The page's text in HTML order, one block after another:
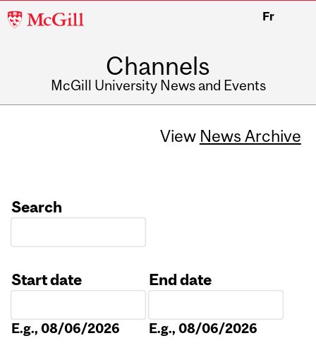
McGill
Fr
Channels
McGill University News and Events
View News Archive
Search
Start date
E.g., 08/06/2026
End date
E.g., 08/06/2026